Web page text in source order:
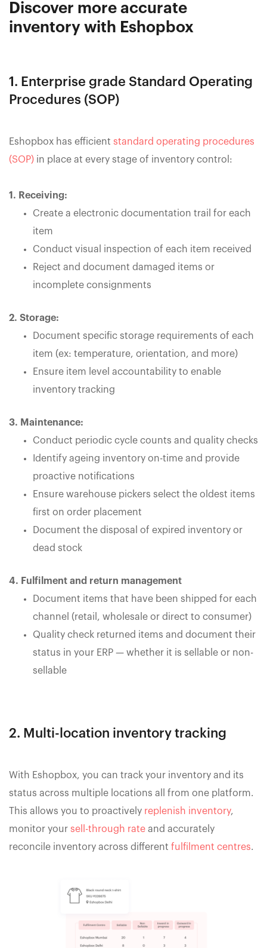
Discover more accurate
inventory with Eshopbox
1. Enterprise grade Standard Operating
Procedures (SOP)
Eshopbox has efficient standard operating procedures
(SOP) in place at every stage of inventory control:
1. Receiving:
Create a electronic documentation trail for each
item
Conduct visual inspection of each item received
Reject and document damaged items or
incomplete consignments
2. Storage:
Document specific storage requirements of each
item (ex: temperature, orientation, and more)
Ensure item level accountability to enable
inventory tracking
3. Maintenance:
Conduct periodic cycle counts and quality checks
Identify ageing inventory on-time and provide
proactive notifications
Ensure warehouse pickers select the oldest items
first on order placement
Document the disposal of expired inventory or
dead stock
4. Fulfilment and return management
Document items that have been shipped for each
channel (retail, wholesale or direct to consumer)
Quality check returned items and document their
status in your ERP — whether it is sellable or non-
sellable
2. Multi-location inventory tracking
With Eshopbox, you can track your inventory and its
status across multiple locations all from one platform.
This allows you to proactively replenish inventory,
monitor your sell-through rate and accurately
reconcile inventory across different fulfilment centres.